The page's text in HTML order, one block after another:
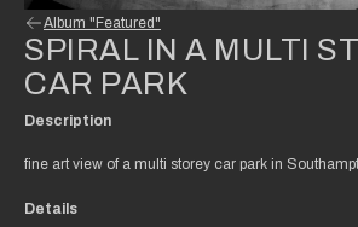
Album "Featured"
SPIRAL IN A MULTI
CAR PARK
Description
fine art view of a multi storey car park in
Details